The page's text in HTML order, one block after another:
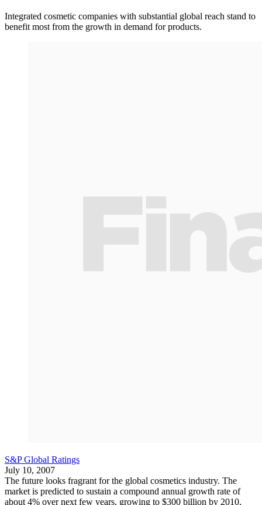
Integrated cosmetic companies with substantial global reach stand to
benefit most from the growth in demand for products.
S&P Global Ratings
July 10, 2007
The future looks fragrant for the global cosmetics industry. The
market is predicted to sustain a compound annual growth rate of
about 4% over next few years, growing to $300 billion by 2010,